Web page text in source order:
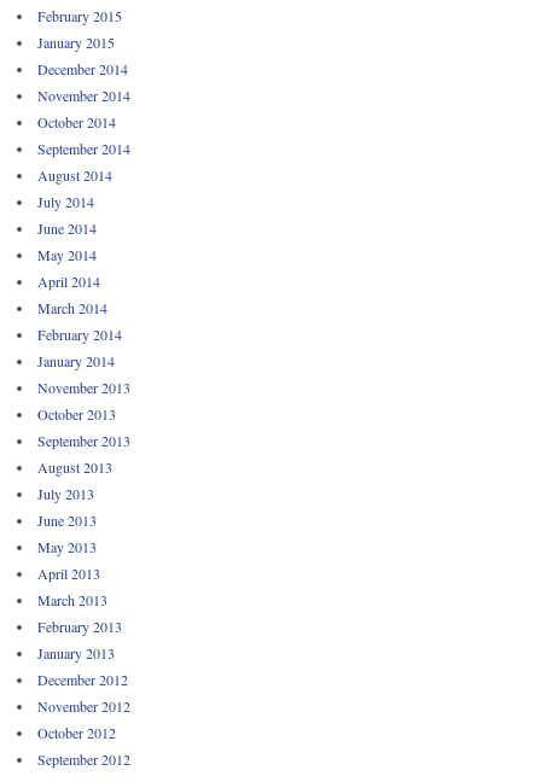
February 2015
January 2015
December 2014
November 2014
October 2014
September 2014
August 2014
July 2014
June 2014
May 2014
April 2014
March 2014
February 2014
January 2014
November 2013
October 2013
September 2013
August 2013
July 2013
June 2013
May 2013
April 2013
March 2013
February 2013
January 2013
December 2012
November 2012
October 2012
September 2012